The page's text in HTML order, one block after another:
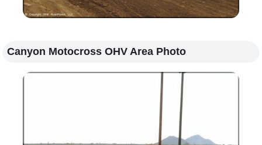
Canyon Motocross OHV Area Photo